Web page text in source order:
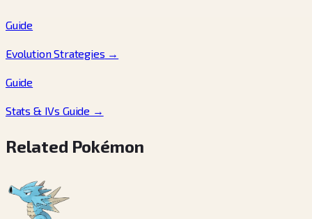
Guide
Evolution Strategies →
Guide
Stats & IVs Guide →
Related Pokémon